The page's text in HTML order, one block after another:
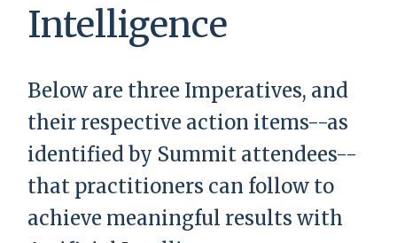
Intelligence
Below are three Imperatives, and
their respective action items--as
identified by Summit attendees--
that practitioners can follow to
achieve meaningful results with